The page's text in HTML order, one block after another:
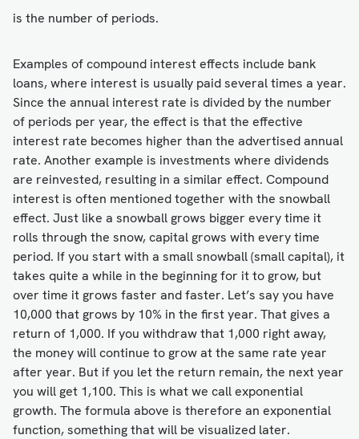
is the number of periods.
Examples of compound interest effects include bank
loans, where interest is usually paid several times a year.
Since the annual interest rate is divided by the number
of periods per year, the effect is that the effective
interest rate becomes higher than the advertised annual
rate. Another example is investments where dividends
are reinvested, resulting in a similar effect. Compound
interest is often mentioned together with the snowball
effect. Just like a snowball grows bigger every time it
rolls through the snow, capital grows with every time
period. If you start with a small snowball (small capital), it
takes quite a while in the beginning for it to grow, but
over time it grows faster and faster. Let’s say you have
10,000 that grows by 10% in the first year. That gives a
return of 1,000. If you withdraw that 1,000 right away,
the money will continue to grow at the same rate year
after year. But if you let the return remain, the next year
you will get 1,100. This is what we call exponential
growth. The formula above is therefore an exponential
function, something that will be visualized later.